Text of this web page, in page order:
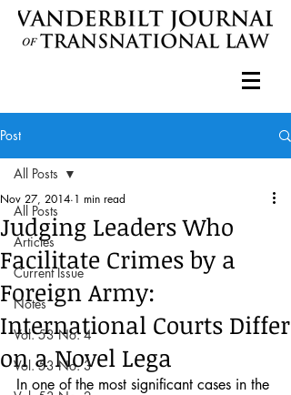
Post
All Posts
Articles
Current Issue
Notes
Vol. 53 No. 4
Vol. 53 No. 3
All Posts
Judging Leaders Who
Facilitate Crimes by a
Foreign Army:
International Courts Differ
on a Novel Lega
Nov 27, 2014 1 min read
In one of the most significant cases in the